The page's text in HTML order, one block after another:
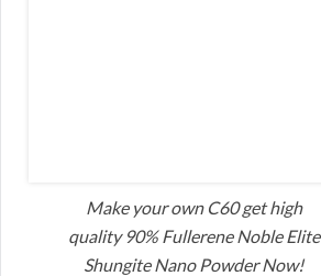
Make your own C60 get high
quality 90% Fullerene Noble Elite
Shungite Nano Powder Now!